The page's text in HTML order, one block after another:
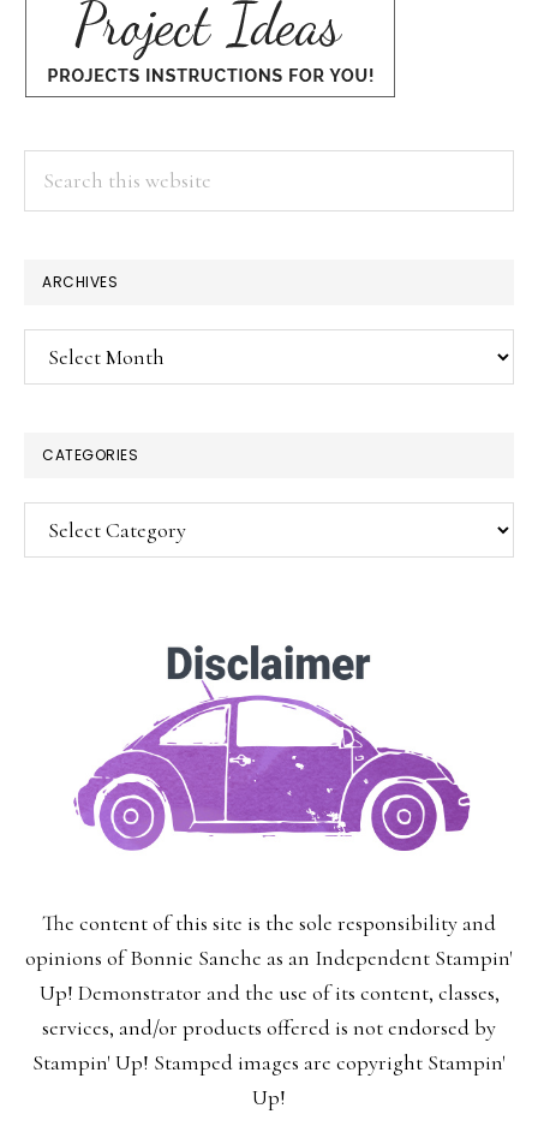
ARCHIVES
Archives
CATEGORIES
Categories
The content of this site is the sole responsibility and
opinions of Bonnie Sanche as an Independent Stampin'
Up! Demonstrator and the use of its content, classes,
services, and/or products offered is not endorsed by
Stampin' Up! Stamped images are copyright Stampin'
Up!